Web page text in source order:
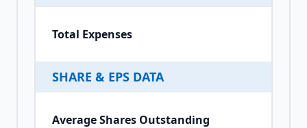
Total Expenses
SHARE & EPS DATA
Average Shares Outstanding